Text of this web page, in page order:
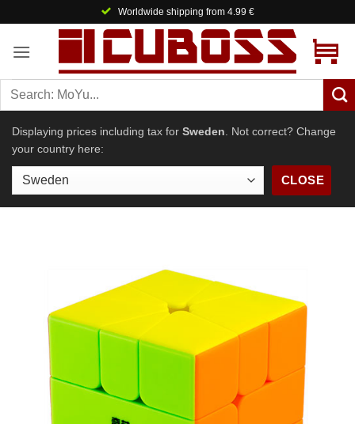
content
Worldwide shipping from 4.99 €
Displaying prices including tax for Sweden . Not correct? Change
your country here:
CLOSE